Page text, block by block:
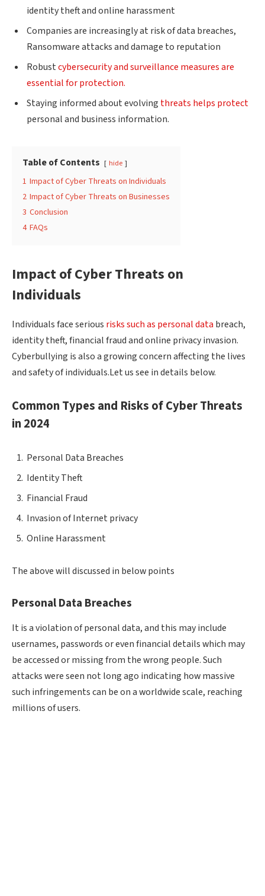
identity theft and online harassment
Companies are increasingly at risk of data breaches,
Ransomware attacks and damage to reputation
Robustcybersecurity and surveillance measures are
essential for protection.
Staying informed about evolving threats helps protect
personal and business information.
Table of Contents hide
1 Impact of Cyber Threats on Individuals
2 Impact of Cyber Threats on Businesses
3 Conclusion
4 FAQs
Impact of Cyber Threats on
Individuals
Individuals face serious risks such as personal data breach,
identity theft, financial fraud and online privacy invasion.
Cyberbullying is also a growing concern affecting the lives
and safety of individuals.Let us see in details below.
Common Types and Risks of Cyber Threats
in 2024
Personal Data Breaches
Identity Theft
Financial Fraud
Invasion of Internet privacy
Online Harassment
The above will discussed in below points
Personal Data Breaches
It is a violation of personal data, and this may include
usernames, passwords or even financial details which may
be accessed or missing from the wrong people. Such
attacks were seen not long ago indicating how massive
such infringements can be on a worldwide scale, reaching
millions of users.